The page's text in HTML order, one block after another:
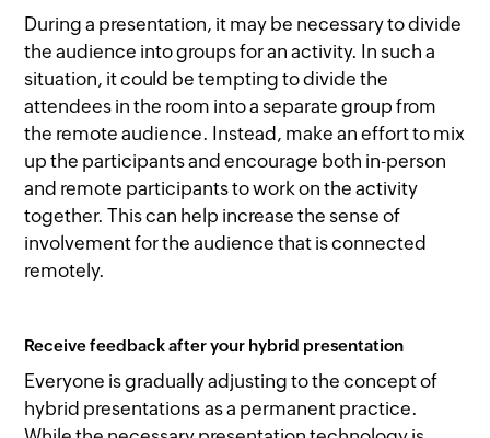
During a presentation, it may be necessary to divide
the audience into groups for an activity. In such a
situation, it could be tempting to divide the
attendees in the room into a separate group from
the remote audience. Instead, make an effort to mix
up the participants and encourage both in-person
and remote participants to work on the activity
together. This can help increase the sense of
involvement for the audience that is connected
remotely.
Receive feedback after your hybrid presentation
Everyone is gradually adjusting to the concept of
hybrid presentations as a permanent practice.